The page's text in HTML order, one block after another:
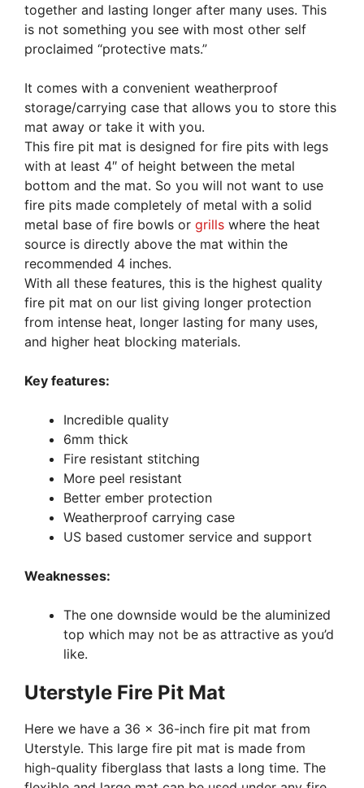
together and lasting longer after many uses. This
is not something you see with most other self
proclaimed “protective mats.”
It comes with a convenient weatherproof
storage/carrying case that allows you to store this
mat away or take it with you.
This fire pit mat is designed for fire pits with legs
with at least 4″ of height between the metal
bottom and the mat. So you will not want to use
fire pits made completely of metal with a solid
metal base of fire bowls or grills where the heat
source is directly above the mat within the
recommended 4 inches.
With all these features, this is the highest quality
fire pit mat on our list giving longer protection
from intense heat, longer lasting for many uses,
and higher heat blocking materials.
Key features:
Incredible quality
6mm thick
Fire resistant stitching
More peel resistant
Better ember protection
Weatherproof carrying case
US based customer service and support
Weaknesses:
The one downside would be the aluminized
top which may not be as attractive as you’d
like.
Uterstyle Fire Pit Mat
Here we have a 36 x 36-inch fire pit mat from
Uterstyle. This large fire pit mat is made from
high-quality fiberglass that lasts a long time. The